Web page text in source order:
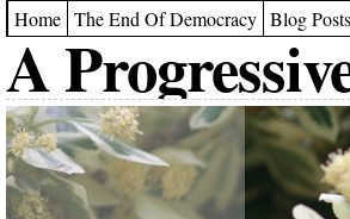
Home The End Of Democracy Blog Posts
A